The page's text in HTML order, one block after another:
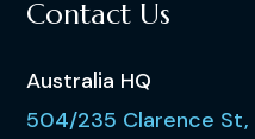
Contact Us
Australia HQ
504/235 Clarence